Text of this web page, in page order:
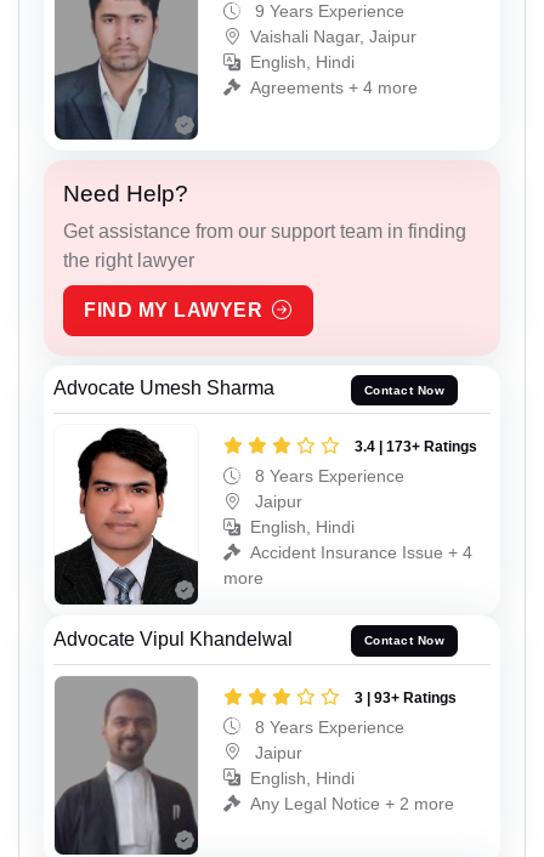
9 Years Experience
Vaishali Nagar, Jaipur
English, Hindi
Agreements + 4 more
Need Help?
Get assistance from our support team in finding
the right lawyer
FIND MY LAWYER
Advocate Umesh Sharma Contact Now
3.4 | 173+ Ratings
8 Years Experience
Jaipur
English, Hindi
Accident Insurance Issue + 4
more
Advocate Vipul Khandelwal Contact Now
3 | 93+ Ratings
8 Years Experience
Jaipur
English, Hindi
Any Legal Notice + 2 more